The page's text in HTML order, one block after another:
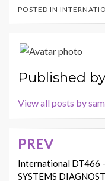
POSTED IN
Published
View all posts by
Post
navigation
PREV
International DT466
SYSTEMS